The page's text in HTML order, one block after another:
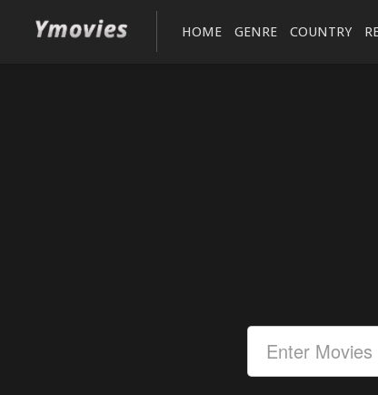
HOME GENRE COUNTRY